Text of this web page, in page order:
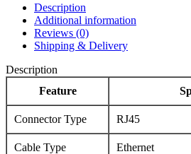
Description
Additional information
Reviews (0)
Shipping & Delivery
Description
Feature
Connector Type RJ45
Cable Type Ethernet